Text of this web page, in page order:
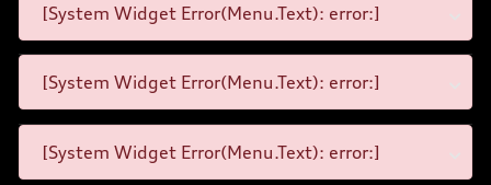
[System Widget Error(Menu.Text): error:]
[System Widget Error(Menu.Text): error:]
[System Widget Error(Menu.Text): error:]